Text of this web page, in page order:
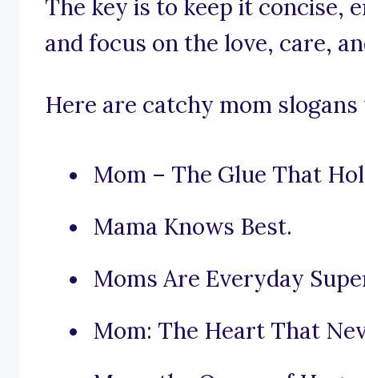
The key is to keep it concise,
and focus on the love, care,
Here are catchy mom
Mom – The Glue That
Mama Knows Best.
Moms Are Everyday
Mom: The Heart That